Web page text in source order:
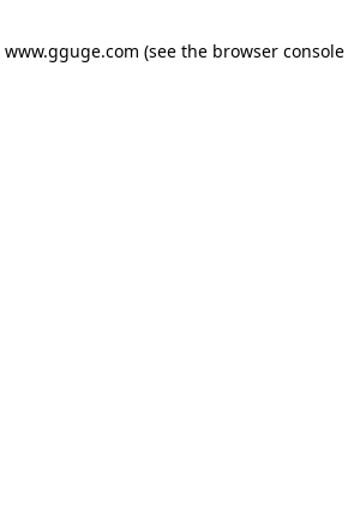
www.gguge.com (see the browser console